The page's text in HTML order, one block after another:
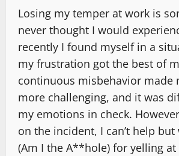
Losing my temper at work is
never thought I would
recently I found myself in a
my frustration got the best of
continuous misbehavior made
more challenging, and it was
my emotions in check.
on the incident, I can’t help but
(Am I the A**hole) for yelling at